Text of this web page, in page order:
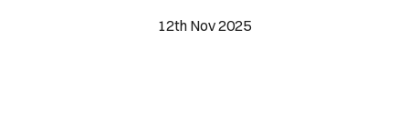
12th Nov 2025